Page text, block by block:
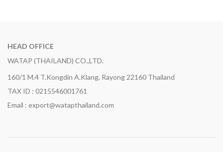
HEAD OFFICE
WATAP (THAILAND) CO.,LTD.
160/1 M.4 T.Kongdin A.Klang, Rayong 22160 Thailand
TAX ID : 0215546001761
Email : export@watapthailand.com